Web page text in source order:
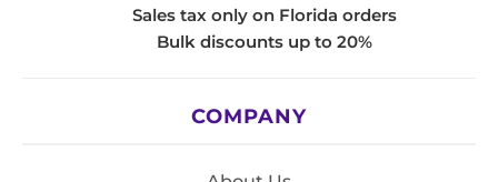
Sales tax only on Florida orders
Bulk discounts up to 20%
COMPANY